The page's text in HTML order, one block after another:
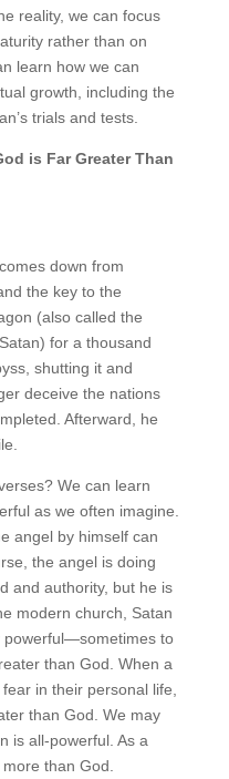
reality, we can focus
rather than on
learn how we can
growth, including the
trials and tests.
is Far Greater Than
down from
the key to the
(also called the
for a thousand
shutting it and
deceive the nations
Afterward, he
We can learn
as we often imagine.
angel by himself can
the angel is doing
and authority, but he is
modern church, Satan
powerful—sometimes to
than God. When a
in their personal life,
than God. We may
is all-powerful. As a
than God.